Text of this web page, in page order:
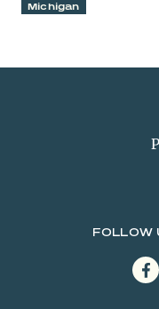
Michigan
FOLLOW